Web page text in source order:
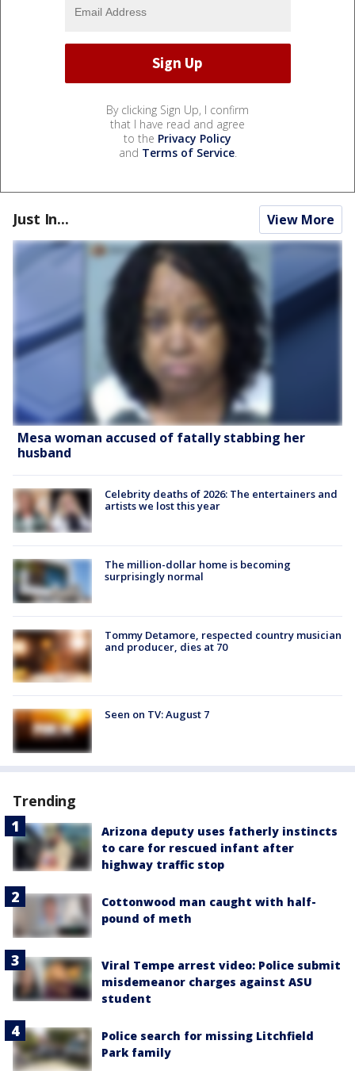
By clicking Sign Up, I confirm
that I have read and agree
to the Privacy Policy
and Terms of Service.
Just In... View More
Mesa woman accused of fatally stabbing her
husband
Celebrity deaths of 2026: The entertainers and
artists we lost this year
The million-dollar home is becoming
surprisingly normal
Tommy Detamore, respected country musician
and producer, dies at 70
Seen on TV: August 7
Trending
Arizona deputy uses fatherly instincts
to care for rescued infant after
highway traffic stop
Cottonwood man caught with half-
pound of meth
Viral Tempe arrest video: Police submit
misdemeanor charges against ASU
student
Police search for missing Litchfield
Park family